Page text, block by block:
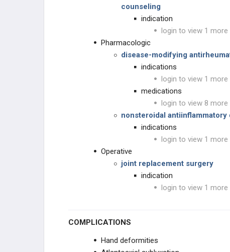
counseling
indication
login to view 1 more
Pharmacologic
disease-modifying
indications
login to view 1 more
medications
login to view 8 more
nonsteroidal
indications
login to view 1 more
Operative
joint replacement surgery
indication
login to view 1 more
COMPLICATIONS
Hand deformities